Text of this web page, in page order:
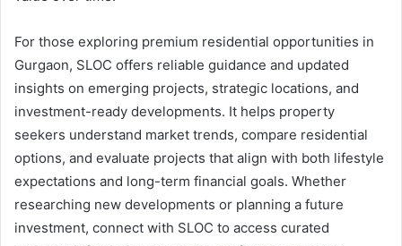
For those exploring premium residential opportunities in
Gurgaon, SLOC offers reliable guidance and updated
insights on emerging projects, strategic locations, and
investment-ready developments. It helps property
seekers understand market trends, compare residential
options, and evaluate projects that align with both lifestyle
expectations and long-term financial goals. Whether
researching new developments or planning a future
investment, connect with SLOC to access curated